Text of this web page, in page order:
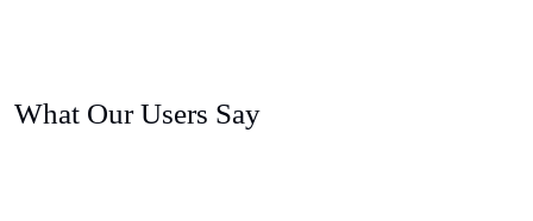
What Our Users Say